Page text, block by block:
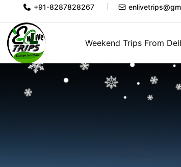
+91-8287828267
Weekend Trips From